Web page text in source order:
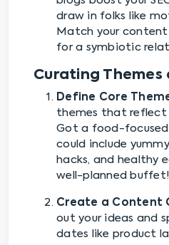
draw in folks like
Match your
for a symbiotic
Curating Themes
Define Core
themes that reflect
Got a food-focused
could include
hacks, and healthy
well-planned buffet!
Create a Content
out your ideas and
dates like product